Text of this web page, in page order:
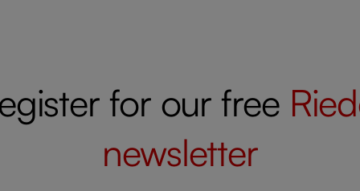
for our free
newsletter